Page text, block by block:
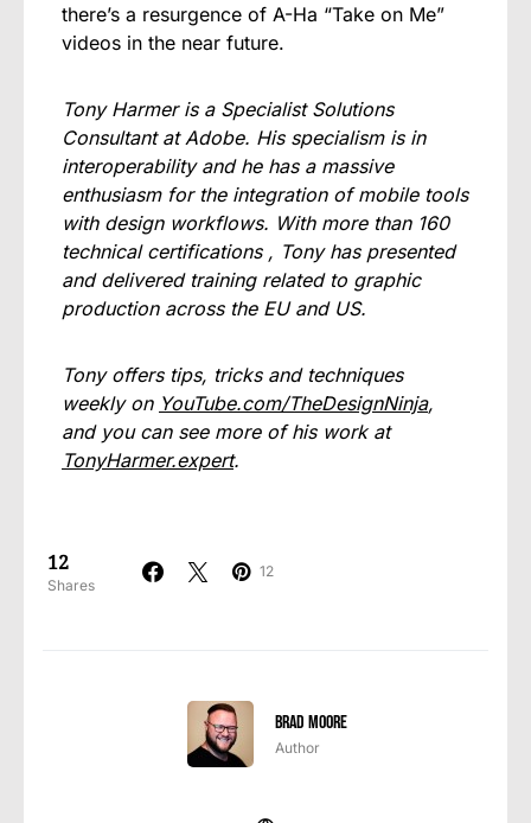
there’s a resurgence of A-Ha “Take on Me”
videos in the near future.
Tony Harmer is a Specialist Solutions
Consultant at Adobe. His specialism is in
interoperability and he has a massive
enthusiasm for the integration of mobile tools
with design workflows. With more than 160
technical certifications , Tony has presented
and delivered training related to graphic
production across the EU and US.
Tony offers tips, tricks and techniques
weekly on YouTube.com/TheDesignNinja,
and you can see more of his work at
TonyHarmer.expert.
12
Shares
12
Brad Moore
Author